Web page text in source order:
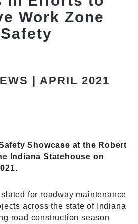
Work Zone
Safety
| APRIL 2021
Showcase at the Robert
Indiana Statehouse on
for roadway maintenance
across the state of Indiana
road construction season